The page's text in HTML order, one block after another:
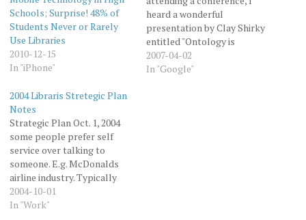
Schools; Surprise! 48% of
Students Never or Rarely
Use Libraries
2010-12-15
In "iPhone"
heard a wonderful
presentation by Clay Shirky
entitled "Ontology is
Overrated." Clay talked
about how the
2007-04-02
In "Google"
2004 Libraris Stretegic Plan
Notes
Strategic Plan Oct. 1, 2004
some people prefer self
service over talking to
someone. E.g. McDonalds
airline industry. Typically
staff not displaces, but go
on to do more interesting
2004-10-01
In "Work"